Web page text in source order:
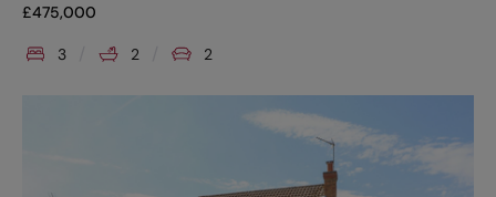
£475,000
3 2 2